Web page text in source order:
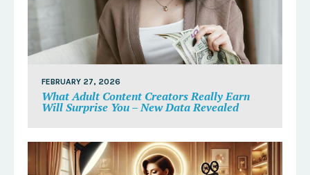
FEBRUARY 27, 2026
What Adult Content Creators Really Earn
Will Surprise You – New Data Revealed